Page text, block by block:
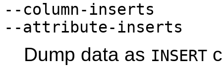
--column-inserts
--attribute-inserts
Dump data as INSERT